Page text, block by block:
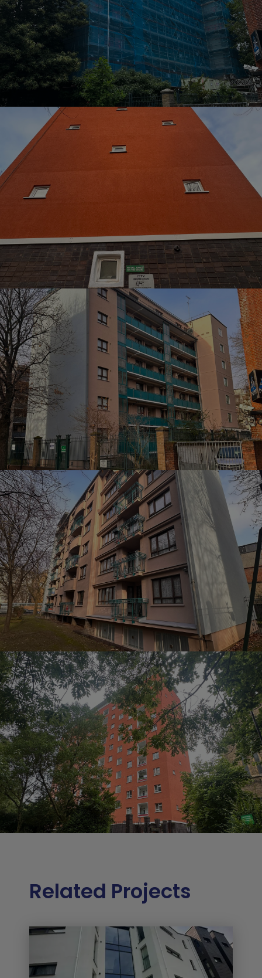
Related Projects